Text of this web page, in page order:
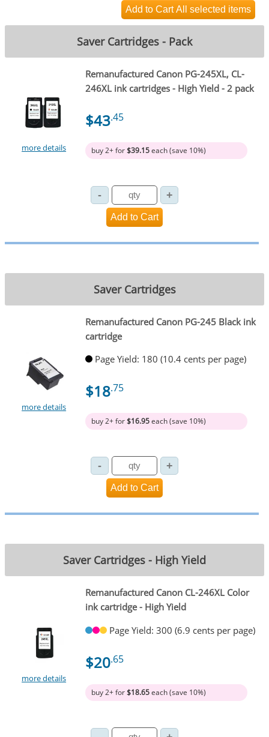
Saver Cartridges - Pack
more details
Remanufactured Canon PG-245XL, CL-
246XL ink cartridges - High Yield - 2 pack
$43.45
buy 2+ for$39.15each (save 10%)
Saver Cartridges
more details
Remanufactured Canon PG-245 Black ink
cartridge
Page Yield: 180 (10.4 cents per page)
$18.75
buy 2+ for$16.95each (save 10%)
Saver Cartridges - High Yield
more details
Remanufactured Canon CL-246XL Color
ink cartridge - High Yield
Page Yield: 300 (6.9 cents per page)
$20.65
buy 2+ for$18.65each (save 10%)